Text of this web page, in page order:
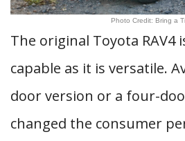
Photo Credit: Bring a
The original Toyota RAV4
capable as it is versatile.
door version or a four-
changed the consumer